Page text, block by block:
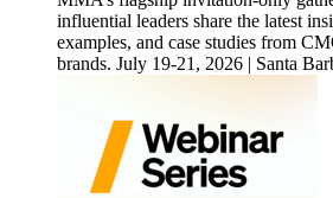
influential leaders share the latest
examples, and case studies from
brands. July 19-21, 2026 | Santa